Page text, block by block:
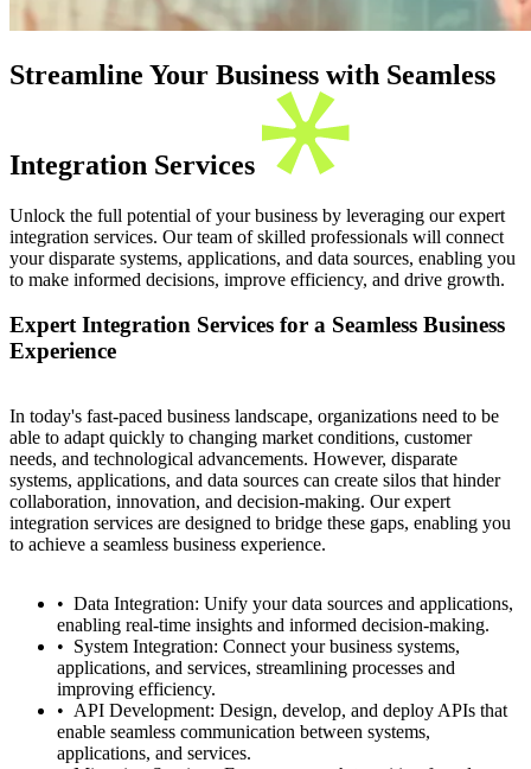
Streamline Your Business with Seamless
Integration Services
Unlock the full potential of your business by leveraging our expert
integration services. Our team of skilled professionals will connect
your disparate systems, applications, and data sources, enabling you
to make informed decisions, improve efficiency, and drive growth.
Expert Integration Services for a Seamless Business
Experience
In today's fast-paced business landscape, organizations need to be
able to adapt quickly to changing market conditions, customer
needs, and technological advancements. However, disparate
systems, applications, and data sources can create silos that hinder
collaboration, innovation, and decision-making. Our expert
integration services are designed to bridge these gaps, enabling you
to achieve a seamless business experience.
Data Integration: Unify your data sources and applications,
enabling real-time insights and informed decision-making.
System Integration: Connect your business systems,
applications, and services, streamlining processes and
improving efficiency.
API Development: Design, develop, and deploy APIs that
enable seamless communication between systems,
applications, and services.